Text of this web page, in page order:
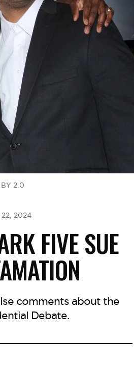
2.0
2024
FIVE SUE
comments about the
Debate.